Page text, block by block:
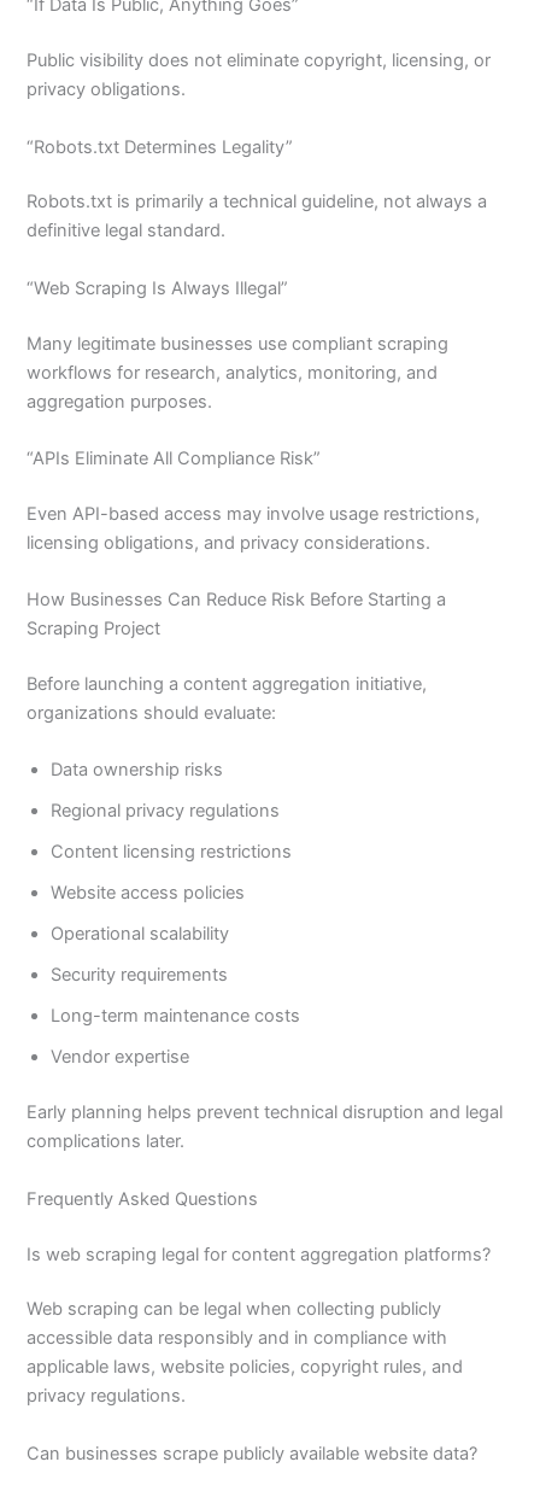
“If Data Is Public, Anything Goes”
Public visibility does not eliminate copyright, licensing, or
privacy obligations.
“Robots.txt Determines Legality”
Robots.txt is primarily a technical guideline, not always a
definitive legal standard.
“Web Scraping Is Always Illegal”
Many legitimate businesses use compliant scraping
workflows for research, analytics, monitoring, and
aggregation purposes.
“APIs Eliminate All Compliance Risk”
Even API-based access may involve usage restrictions,
licensing obligations, and privacy considerations.
How Businesses Can Reduce Risk Before Starting a
Scraping Project
Before launching a content aggregation initiative,
organizations should evaluate:
Data ownership risks
Regional privacy regulations
Content licensing restrictions
Website access policies
Operational scalability
Security requirements
Long-term maintenance costs
Vendor expertise
Early planning helps prevent technical disruption and legal
complications later.
Frequently Asked Questions
Is web scraping legal for content aggregation platforms?
Web scraping can be legal when collecting publicly
accessible data responsibly and in compliance with
applicable laws, website policies, copyright rules, and
privacy regulations.
Can businesses scrape publicly available website data?